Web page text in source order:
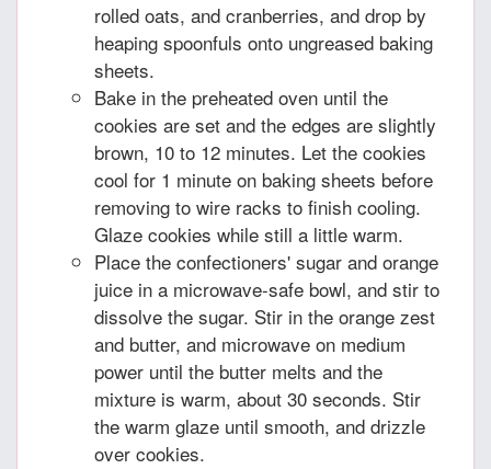
rolled oats, and cranberries, and drop by
heaping spoonfuls onto ungreased baking
sheets.
Bake in the preheated oven until the
cookies are set and the edges are slightly
brown, 10 to 12 minutes. Let the cookies
cool for 1 minute on baking sheets before
removing to wire racks to finish cooling.
Glaze cookies while still a little warm.
Place the confectioners' sugar and orange
juice in a microwave-safe bowl, and stir to
dissolve the sugar. Stir in the orange zest
and butter, and microwave on medium
power until the butter melts and the
mixture is warm, about 30 seconds. Stir
the warm glaze until smooth, and drizzle
over cookies.